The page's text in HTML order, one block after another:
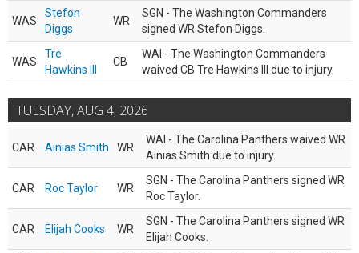
WAS
Stefon
Diggs
WR
SGN - The Washington Commanders
signed WR Stefon Diggs.
WAS
Tre
Hawkins III
CB
WAI - The Washington Commanders
waived CB Tre Hawkins III due to injury.
TUESDAY, AUG 4, 2026
CAR Ainias Smith WR
WAI - The Carolina Panthers waived WR
Ainias Smith due to injury.
CAR Roc Taylor WR
SGN - The Carolina Panthers signed WR
Roc Taylor.
CAR Elijah Cooks WR
SGN - The Carolina Panthers signed WR
Elijah Cooks.